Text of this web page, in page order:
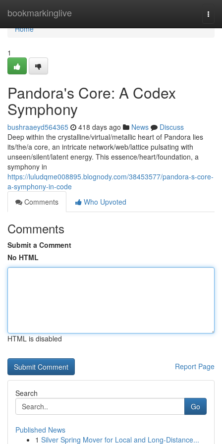
bookmarkinglive
Home
Home
1
Pandora's Core: A Codex
Symphony
bushraaeyd564365 418 days ago News
Discuss
Deep within the crystalline/virtual/metallic heart of Pandora lies
its/the/a core, an intricate network/web/lattice pulsating with
unseen/silent/latent energy. This essence/heart/foundation, a
symphony in
https://luludqme008895.blognody.com/38453577/pandora-s-core-
a-symphony-in-code
Comments
Who Upvoted
Comments
Submit a Comment
No HTML
HTML is disabled
Report Page
Search
Go
Published News
1 Silver Spring Mover for Local and Long-Distance...